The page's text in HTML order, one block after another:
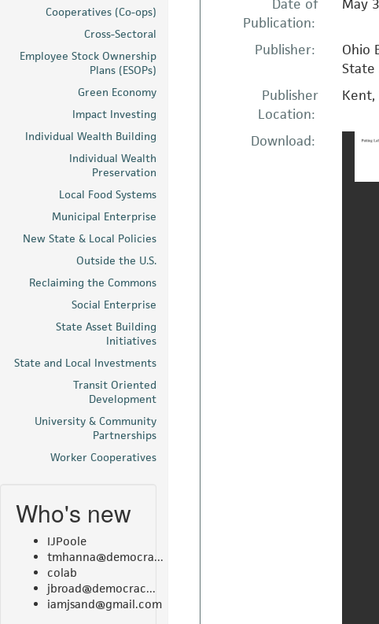
Cooperatives (Co-ops)
Cross-Sectoral
Employee Stock Ownership
Plans (ESOPs)
Green Economy
Impact Investing
Individual Wealth Building
Individual Wealth
Preservation
Local Food Systems
Municipal Enterprise
New State & Local Policies
Outside the U.S.
Reclaiming the Commons
Social Enterprise
State Asset Building
Initiatives
State and Local Investments
Transit Oriented
Development
University & Community
Partnerships
Worker Cooperatives
Who's new
IJPoole
tmhanna@democra...
colab
jbroad@democrac...
iamjsand@gmail.com
Date of
Publication:
May
Publisher:
Ohio
State
Publisher
Location:
Kent,
Download: